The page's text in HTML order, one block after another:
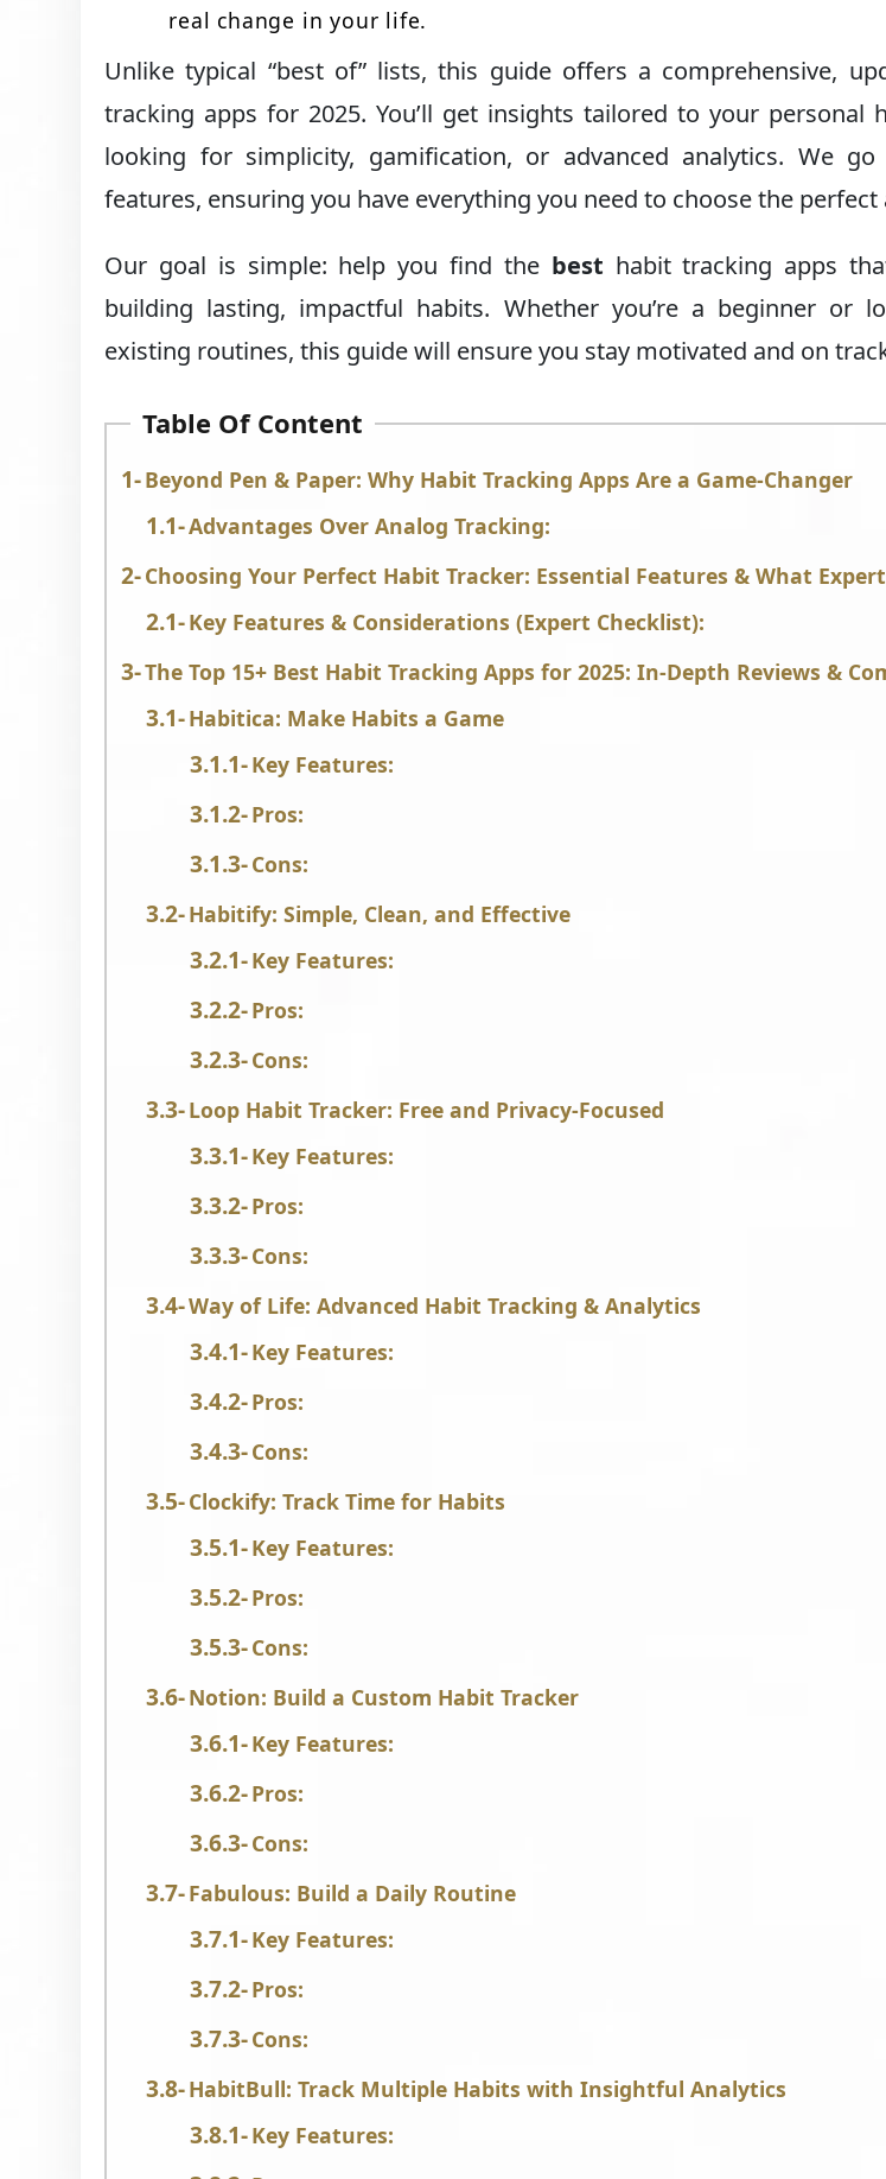
real change in your life.
Unlike typical “best of” lists, this guide offers a comprehensive,
tracking apps for 2025. You’ll get insights tailored to your personal
looking for simplicity, gamification, or advanced analytics. We go
features, ensuring you have everything you need to choose the
Our goal is simple: help you find the best habit tracking apps
building lasting, impactful habits. Whether you’re a beginner or
existing routines, this guide will ensure you stay motivated and on
Table Of Content
Beyond Pen & Paper: Why Habit Tracking Apps Are a Game-Changer
Advantages Over Analog Tracking:
Choosing Your Perfect Habit Tracker: Essential Features & What
Key Features & Considerations (Expert Checklist):
The Top 15+ Best Habit Tracking Apps for 2025: In-Depth Reviews &
Habitica: Make Habits a Game
Key Features:
Pros:
Cons:
Habitify: Simple, Clean, and Effective
Key Features:
Pros:
Cons:
Loop Habit Tracker: Free and Privacy-Focused
Key Features:
Pros:
Cons:
Way of Life: Advanced Habit Tracking & Analytics
Key Features:
Pros:
Cons:
Clockify: Track Time for Habits
Key Features:
Pros:
Cons:
Notion: Build a Custom Habit Tracker
Key Features:
Pros:
Cons:
Fabulous: Build a Daily Routine
Key Features:
Pros:
Cons:
HabitBull: Track Multiple Habits with Insightful Analytics
Key Features: